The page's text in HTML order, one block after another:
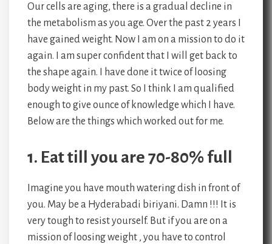
Our cells are aging, there is a gradual decline in
the metabolism as you age. Over the past 2 years I
have gained weight. Now I am on a mission to do it
again. I am super confident that I will get back to
the shape again. I have done it twice of loosing
body weight in my past. So I think I am qualified
enough to give ounce of knowledge which I have.
Below are the things which worked out for me.
1. Eat till you are 70-80% full
Imagine you have mouth watering dish in front of
you. May be a Hyderabadi biriyani. Damn !!! It is
very tough to resist yourself. But if you are on a
mission of loosing weight , you have to control